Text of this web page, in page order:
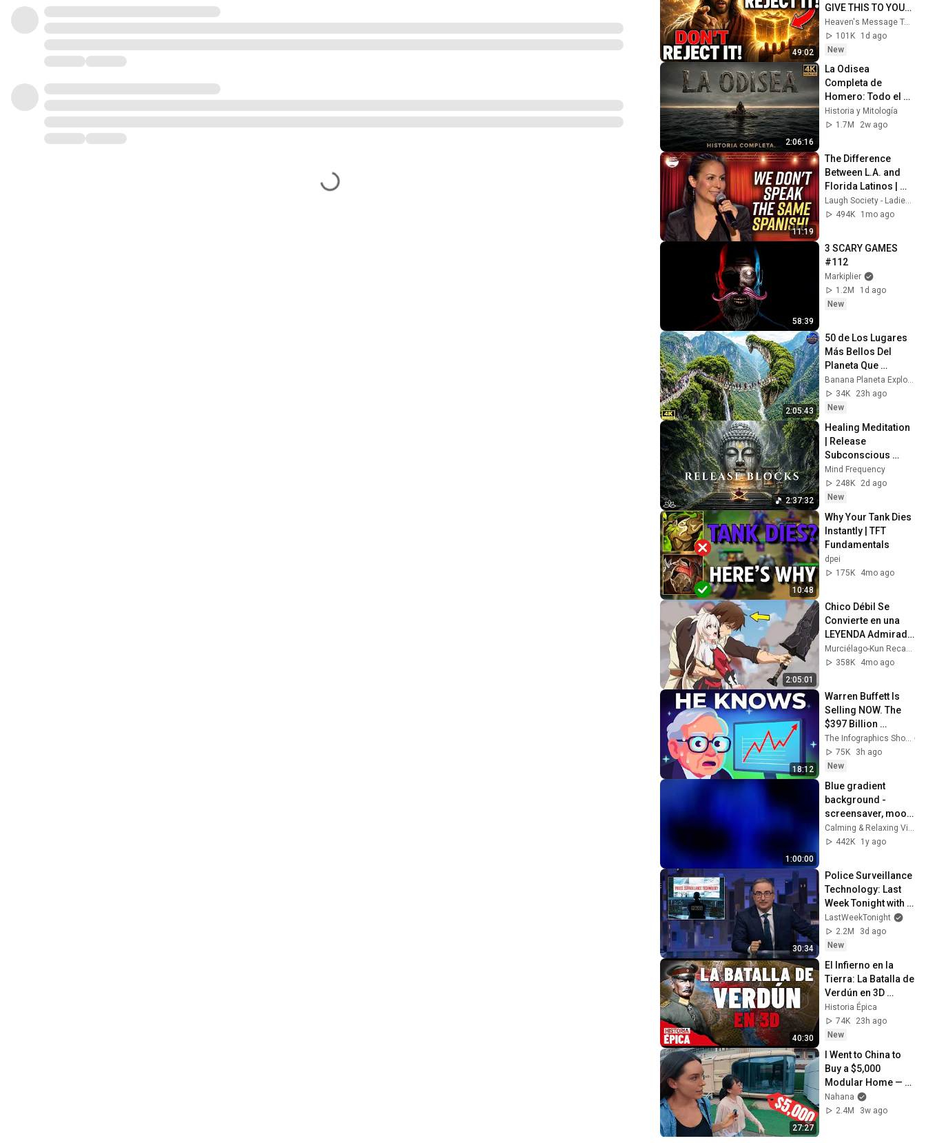
49:02
GIVE THIS TO YOU" |
God Message
Today ~ Gods
Message Now
Heaven's Message Today and God’s Daily Blessings
101K
1d ago
New
2:06:16
La Odisea
Completa de
Homero: Todo el
Viaje de Odiseo
desde Troya hasta
Historia y Mitología
1.7M
2w ago
11:19
The Difference
Between L.A. and
Florida Latinos |
Anjelah Johnson Laugh Society - Ladies First
494K
1mo ago
58:39
3 SCARY GAMES
#112
Markiplier
1.2M
1d ago
New
2:05:43
50 de Los Lugares
Más Bellos Del
Planeta Que
Sorprendieron al
Mundo |
Documental 4K
Banana Planeta Exploración
34K
23h ago
New
2:37:32
Healing Meditation
| Release
Subconscious
Blocks, Cleanse
Negative Energy &
Restore Inner
Mind Frequency
248K
2d ago
New
10:48
Why Your Tank Dies
Instantly | TFT
Fundamentals
dpei
175K
4mo ago
2:05:01
Chico Débil Se
Convierte en una
LEYENDA Admirada
por Todos los
Aventureros de
Murciélago-Kun Recaps
358K
4mo ago
18:12
Warren Buffett Is
Selling NOW. The
$397 Billion
COLLAPSE.
The Infographics Show
75K
3h ago
New
1:00:00
Blue gradient
background -
screensaver, mood
lighting, ambiance,
TV art, focus, study
Calming & Relaxing Visuals
442K
1y ago
30:34
Police Surveillance
Technology: Last
Week Tonight with
John Oliver (HBO)
LastWeekTonight
2.2M
3d ago
New
40:30
El Infierno en la
Tierra: La Batalla de
Verdún en 3D
(Documental)
Historia Épica
74K
23h ago
New
27:27
I Went to China to
Buy a $5,000
Modular Home —
What's the Real
Cost?
Nahana
2.4M
3w ago